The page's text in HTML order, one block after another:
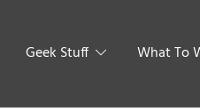
Geek Stuff What To